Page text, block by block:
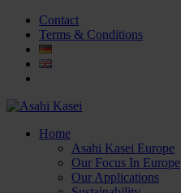
Contact
Terms & Conditions
Home
Asahi Kasei Europe
Our Focus In Europe
Our Applications